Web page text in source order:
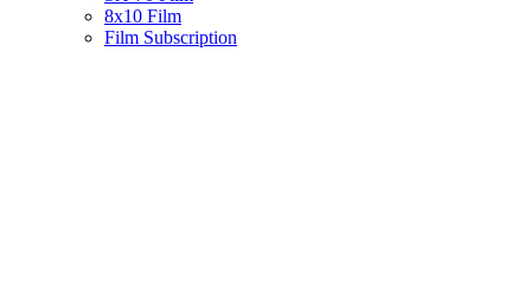
8x10 Film
Film Subscription